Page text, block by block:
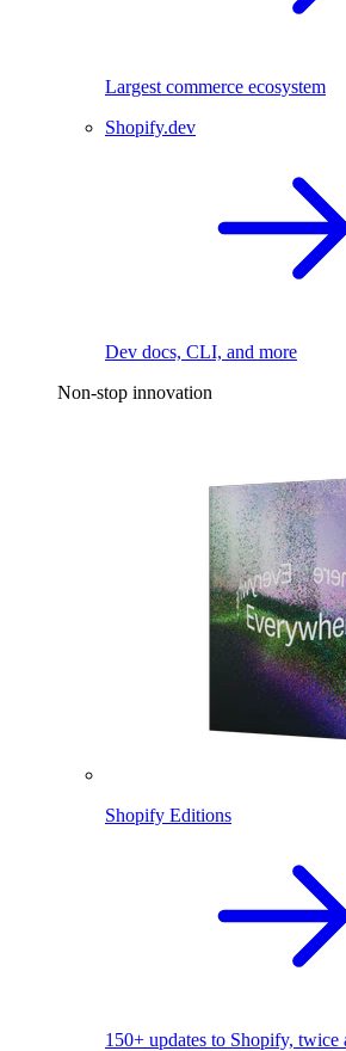
Largest commerce ecosystem
Shopify.dev
Dev docs, CLI, and more
Non-stop innovation
Shopify Editions
150+ updates to Shopify, twice